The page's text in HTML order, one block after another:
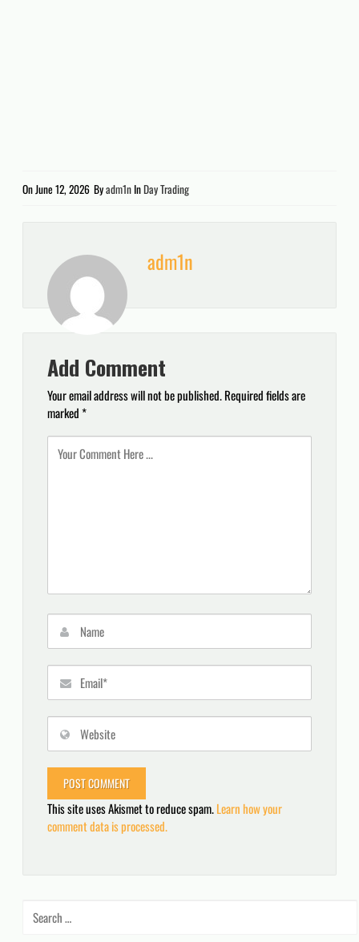
OnJune 12, 2026 Byadm1n InDay Trading
adm1n
Add Comment
Your email address will not be published.Required fields are
marked*
This site uses Akismet to reduce spam.Learn how your
comment data is processed.
for: